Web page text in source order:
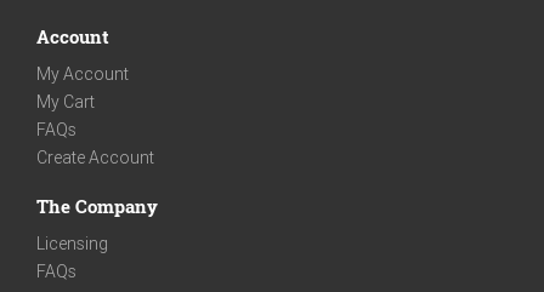
Account
My Account
My Cart
FAQs
Create Account
The Company
Licensing
FAQs